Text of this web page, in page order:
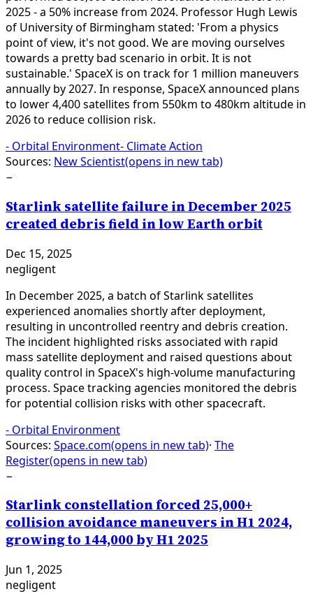
2025 - a 50% increase from 2024. Professor Hugh Lewis
of University of Birmingham stated: 'From a physics
point of view, it's not good. We are moving ourselves
towards a pretty bad scenario in orbit. It is not
sustainable.' SpaceX is on track for 1 million maneuvers
annually by 2027. In response, SpaceX announced plans
to lower 4,400 satellites from 550km to 480km altitude in
2026 to reduce collision risk.
- Orbital Environment- Climate Action
Sources: New Scientist(opens in new tab)
−
Starlink satellite failure in December 2025
created debris field in low Earth orbit
Dec 15, 2025
negligent
In December 2025, a batch of Starlink satellites
experienced anomalies shortly after deployment,
resulting in uncontrolled reentry and debris creation.
The incident highlighted risks associated with rapid
mass satellite deployment and raised questions about
quality control in SpaceX's high-volume manufacturing
process. Space tracking agencies monitored the debris
for potential collision risks with other spacecraft.
- Orbital Environment
Sources: Space.com(opens in new tab)· The
Register(opens in new tab)
−
Starlink constellation forced 25,000+
collision avoidance maneuvers in H1 2024,
growing to 144,000 by H1 2025
Jun 1, 2025
negligent